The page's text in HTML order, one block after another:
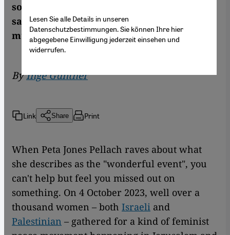
solution to the Middle East conflict. They
say it is the only alternative to the
murderous war
ByInge Günther
Link Share Print
When Peta Jones Pellach raves about what
she describes as the "wonderful event", you
can't help but feel you missed out on
something. On 4 October 2023, well over a
thousand women – both Israeli and
Palestinian – gathered for a kind of feminist
Lesen Sie alle Details in unseren
Datenschutzbestimmungen. Sie können Ihre hier
abgegebene Einwilligung jederzeit einsehen und
widerrufen.